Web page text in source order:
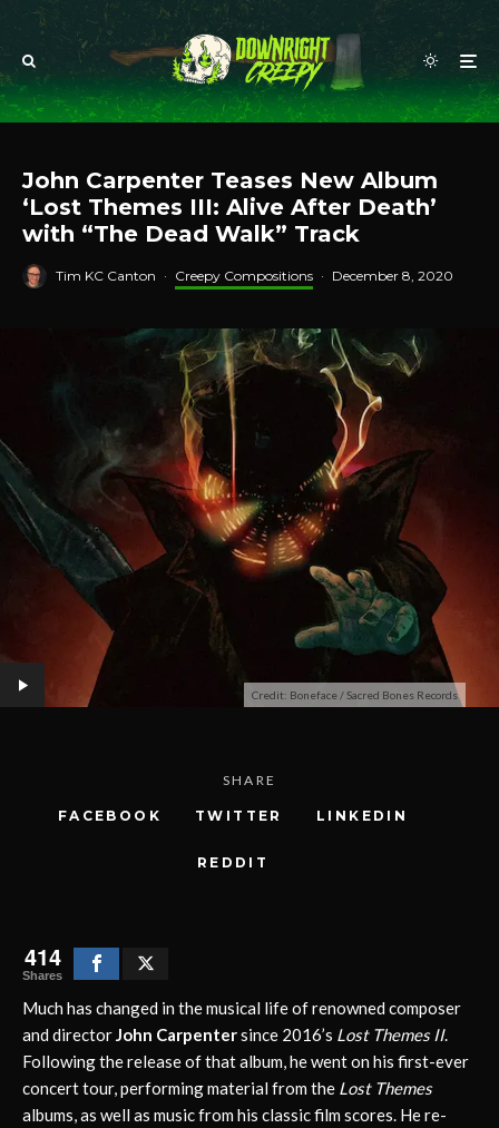
John Carpenter Teases New Album
‘Lost Themes III: Alive After Death’
with “The Dead Walk” Track
Tim KC Canton · Creepy Compositions · December 8, 2020
Credit: Boneface / Sacred Bones Records
SHARE
FACEBOOK TWITTER LINKEDIN
REDDIT
414
Shares
Much has changed in the musical life of renowned composer
and directorJohn Carpentersince 2016’s Lost Themes II.
Following the release of that album, he went on his first-ever
concert tour, performing material from the Lost Themes
albums, as well as music from his classic film scores. He re-